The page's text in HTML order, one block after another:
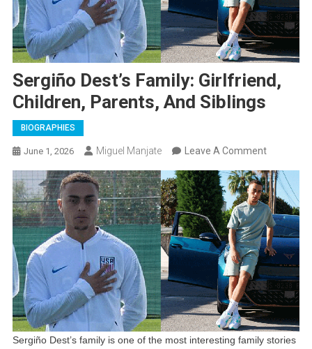
Sergiño Dest’s Family: Girlfriend,
Children, Parents, And Siblings
BIOGRAPHIES
June 1, 2026 Miguel Manjate Leave A CommentOn
Dest’s
Family:
Girlfriend,
Children,
Parents,
And
Siblings
Sergiño Dest’s family is one of the most interesting family stories